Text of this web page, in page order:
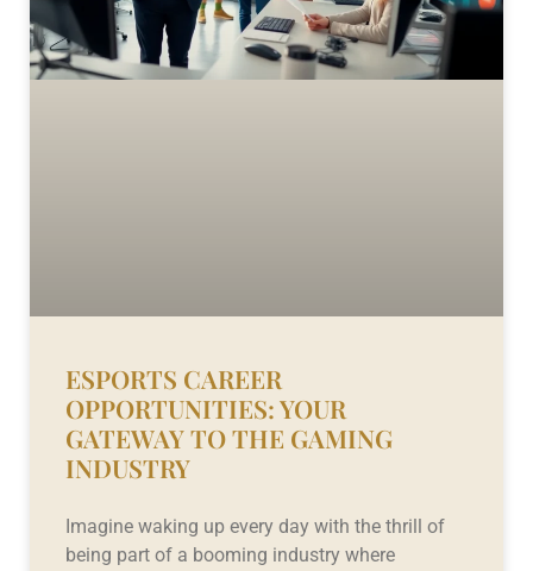
ESPORTS CAREER
OPPORTUNITIES: YOUR
GATEWAY TO THE GAMING
INDUSTRY
Imagine waking up every day with the thrill of
being part of a booming industry where